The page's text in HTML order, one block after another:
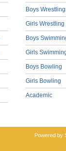
Boys Wrestling
Girls Wrestling
Boys
Girls
Boys Bowling
Girls Bowling
Academic
Powered by